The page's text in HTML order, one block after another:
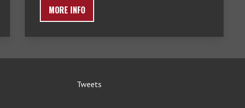
MORE INFO
Tweets